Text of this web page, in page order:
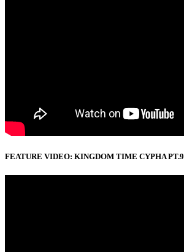
FEATURE VIDEO: KINGDOM TIME CYPHA PT.9